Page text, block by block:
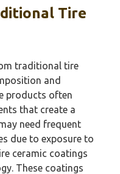
Tire
traditional tire
and
products often
that create a
need frequent
due to exposure to
ceramic coatings
These coatings